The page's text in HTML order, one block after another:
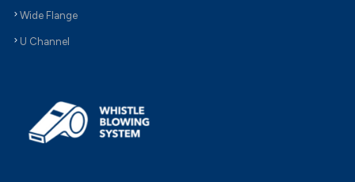
Wide Flange
U Channel